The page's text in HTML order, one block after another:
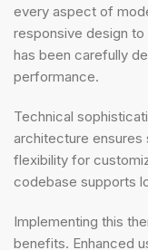
every aspect of
responsive design
has been carefully
performance.
Technical
architecture ensures
flexibility for
codebase supports
Implementing this
benefits. Enhanced